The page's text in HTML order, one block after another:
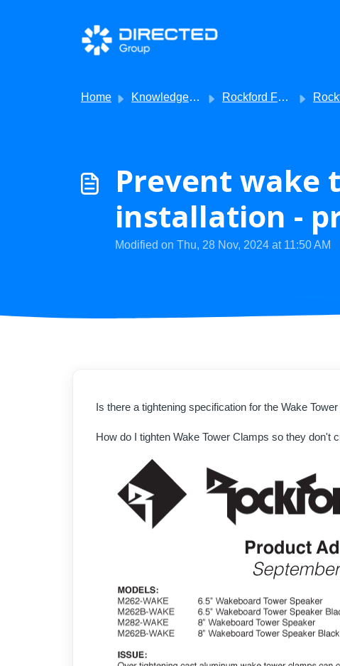
Skip to main content
Home Knowledge base Rockford Fosgate Rockford
Prevent wake
installation -
Modified on Thu, 28 Nov, 2024 at 11:50 AM
Is there a tightening specification for the Wake
How do I tighten Wake Tower Clamps so they don't